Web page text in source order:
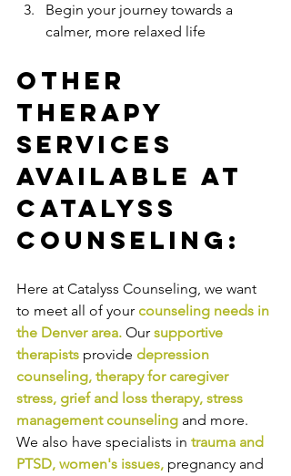
Begin your journey towards a
calmer, more relaxed life
Other
Therapy
Services
Available at
Catalyss
Counseling:
Here at Catalyss Counseling, we want
to meet all of your counseling needs in
the Denver area. Our supportive
therapists provide depression
counseling, therapy for caregiver
stress, grief and loss therapy, stress
management counseling and more.
We also have specialists in trauma and
PTSD, women's issues, pregnancy and